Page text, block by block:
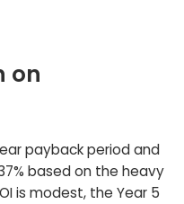
on
payback period and
based on the heavy
is modest, the Year 5